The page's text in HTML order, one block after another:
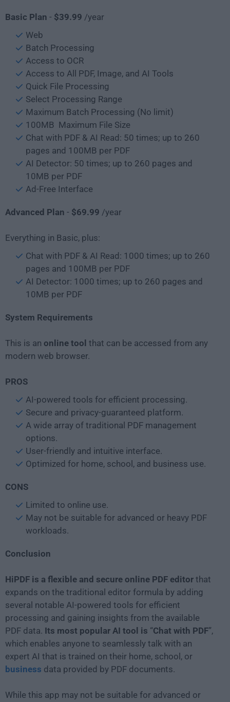
Basic Plan - $39.99 /year
Web
Batch Processing
Access to OCR
Access to All PDF, Image, and AI Tools
Quick File Processing
Select Processing Range
Maximum Batch Processing (No limit)
100MB Maximum File Size
Chat with PDF & AI Read: 50 times; up to 260
pages and 100MB per PDF
AI Detector: 50 times; up to 260 pages and
10MB per PDF
Ad-Free Interface
Advanced Plan - $69.99 /year
Everything in Basic, plus:
Chat with PDF & AI Read: 1000 times; up to 260
pages and 100MB per PDF
AI Detector: 1000 times; up to 260 pages and
10MB per PDF
System Requirements
This is an online tool that can be accessed from any
modern web browser.
PROS
AI-powered tools for efficient processing.
Secure and privacy-guaranteed platform.
A wide array of traditional PDF management
options.
User-friendly and intuitive interface.
Optimized for home, school, and business use.
CONS
Limited to online use.
May not be suitable for advanced or heavy PDF
workloads.
Conclusion
HiPDF is a flexible and secure online PDF editor that
expands on the traditional editor formula by adding
several notable AI-powered tools for efficient
processing and gaining insights from the available
PDF data. Its most popular AI tool is “Chat with PDF”,
which enables anyone to seamlessly talk with an
expert AI that is trained on their home, school, or
business data provided by PDF documents.
While this app may not be suitable for advanced or